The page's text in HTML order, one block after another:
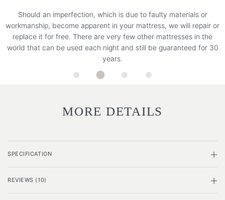
Should an imperfection, which is due to faulty materials or
workmanship, become apparent in your mattress, we will repair or
replace it for free. There are very few other mattresses in the
world that can be used each night and still be guaranteed for 30
years.
MORE DETAILS
SPECIFICATION
REVIEWS (10)